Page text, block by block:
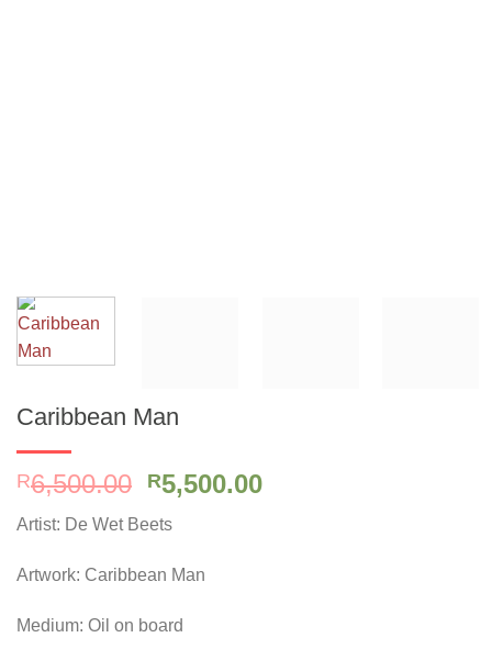
Caribbean Man
R6,500.00 Original
was:
R6,500.00.
R5,500.00Current
Artist: De Wet Beets
Artwork: Caribbean Man
Medium: Oil on board